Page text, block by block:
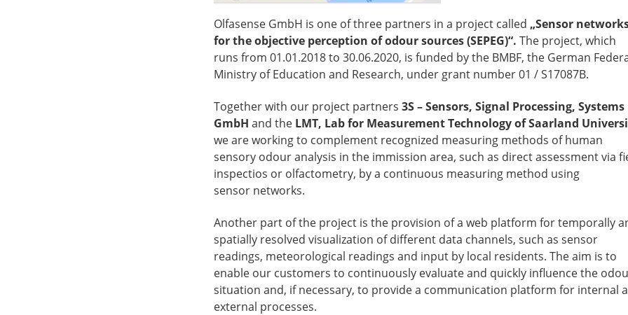
Olfasense GmbH is one of three partners in a project called „Sensor
for the objective perception of odour sources (SEPEG)“. The project, which
runs from 01.01.2018 to 30.06.2020, is funded by the BMBF, the German
Ministry of Education and Research, under grant number 01 / S17087B.
Together with our project partners 3S – Sensors, Signal Processing, Systems
GmbH and the LMT, Lab for Measurement Technology of Saarland
we are working to complement recognized measuring methods of human
sensory odour analysis in the immission area, such as direct assessment via
inspectios or olfactometry, by a continuous measuring method using
sensor networks.
Another part of the project is the provision of a web platform for temporally
spatially resolved visualization of different data channels, such as sensor
readings, meteorological readings and input by local residents. The aim is to
enable our customers to continuously evaluate and quickly influence the
situation and, if necessary, to provide a communication platform for internal
external processes.